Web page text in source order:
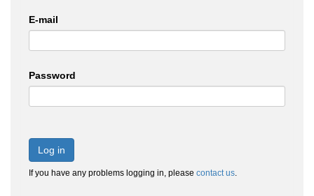
E-mail
Password
Log in
If you have any problems logging in, please contact us.